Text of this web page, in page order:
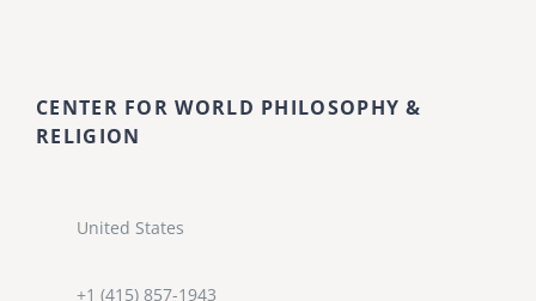
CENTER FOR WORLD PHILOSOPHY &
RELIGION
United States
+1 (415) 857-1943